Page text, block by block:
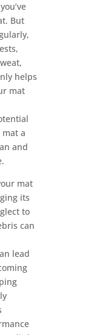
But
helps
mat
mat a
and
mat
its
to
can
lead